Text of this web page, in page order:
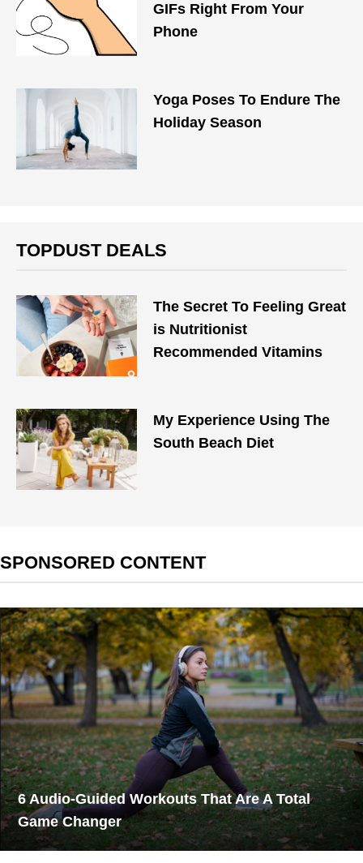
GIFs Right From Your
Phone
Yoga Poses To Endure The
Holiday Season
TOPDUST DEALS
The Secret To Feeling Great
is Nutritionist
Recommended Vitamins
My Experience Using The
South Beach Diet
SPONSORED CONTENT
6 Audio-Guided Workouts That Are A Total
Game Changer